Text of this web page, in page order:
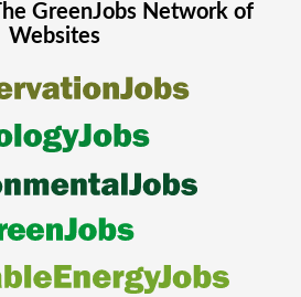
GreenJobsNetwork of
Websites